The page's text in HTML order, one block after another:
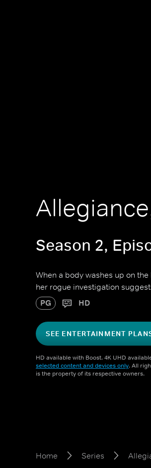
Season 2,
When a body washes up on
her rogue investigation
PG HD
SEE ENTERTAINMENT
HD available with Boost. 4K UHD
selected content and devices only. All
is the property of its respective owners.
Home Series